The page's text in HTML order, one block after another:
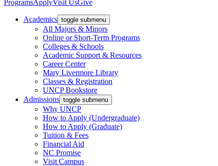
ProgramsApplyVisit UsGive
Academics toggle submenu
All Majors & Minors
Online or Short-Term Programs
Colleges & Schools
Academic Support & Resources
Career Center
Mary Livermore Library
Classes & Registration
UNCP Bookstore
Admissions toggle submenu
Why UNCP
How to Apply (Undergraduate)
How to Apply (Graduate)
Tuition & Fees
Financial Aid
NC Promise
Visit Campus